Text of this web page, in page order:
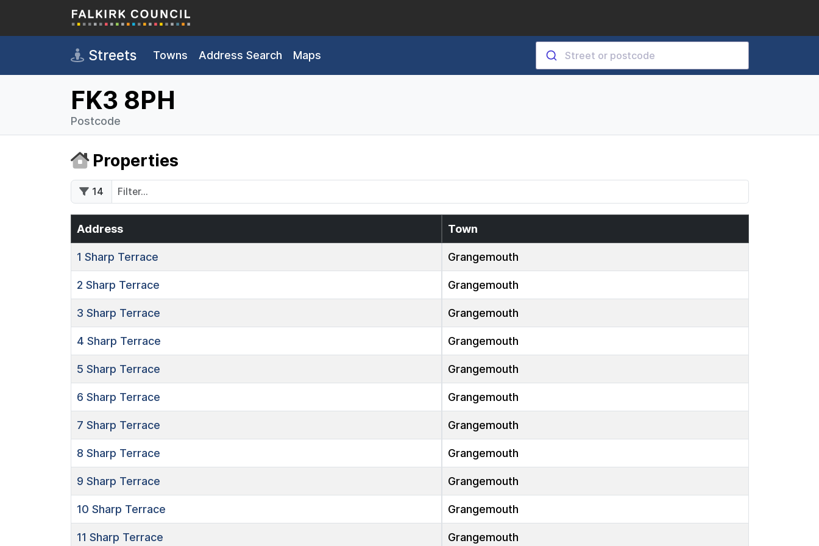
Skip to main content
Streets Towns Address Search Maps
FK3 8PH
Postcode
Properties
14
Address Town
1 Sharp Terrace Grangemouth
2 Sharp Terrace Grangemouth
3 Sharp Terrace Grangemouth
4 Sharp Terrace Grangemouth
5 Sharp Terrace Grangemouth
6 Sharp Terrace Grangemouth
7 Sharp Terrace Grangemouth
8 Sharp Terrace Grangemouth
9 Sharp Terrace Grangemouth
10 Sharp Terrace Grangemouth
11 Sharp Terrace Grangemouth